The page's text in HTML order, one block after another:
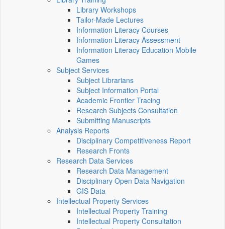
Library Workshops
Tailor-Made Lectures
Information Literacy Courses
Information Literacy Assessment
Information Literacy Education Mobile
Games
Subject Services
Subject Librarians
Subject Information Portal
Academic Frontier Tracing
Research Subjects Consultation
Submitting Manuscripts
Analysis Reports
Disciplinary Competitiveness Report
Research Fronts
Research Data Services
Research Data Management
Disciplinary Open Data Navigation
GIS Data
Intellectual Property Services
Intellectual Property Training
Intellectual Property Consultation